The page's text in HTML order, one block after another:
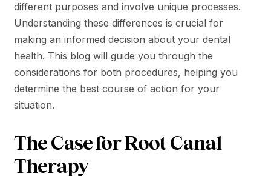
different purposes and involve unique processes.
Understanding these differences is crucial for
making an informed decision about your dental
health. This blog will guide you through the
considerations for both procedures, helping you
determine the best course of action for your
situation.
The Case for Root Canal
Therapy